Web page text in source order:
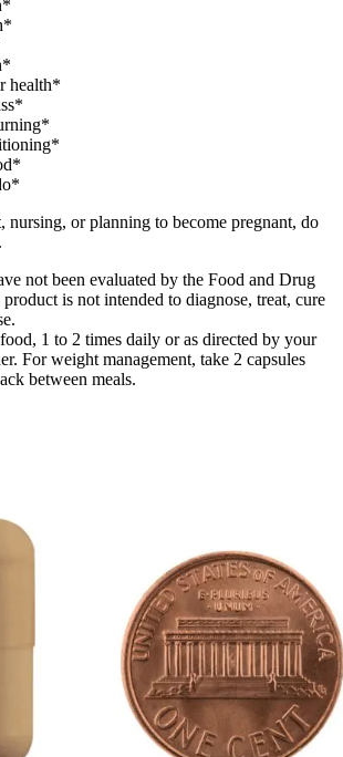
health*
nursing, or planning to become pregnant, do
not been evaluated by the Food and Drug
is not intended to diagnose, treat, cure
1 to 2 times daily or as directed by your
For weight management, take 2 capsules
between meals.